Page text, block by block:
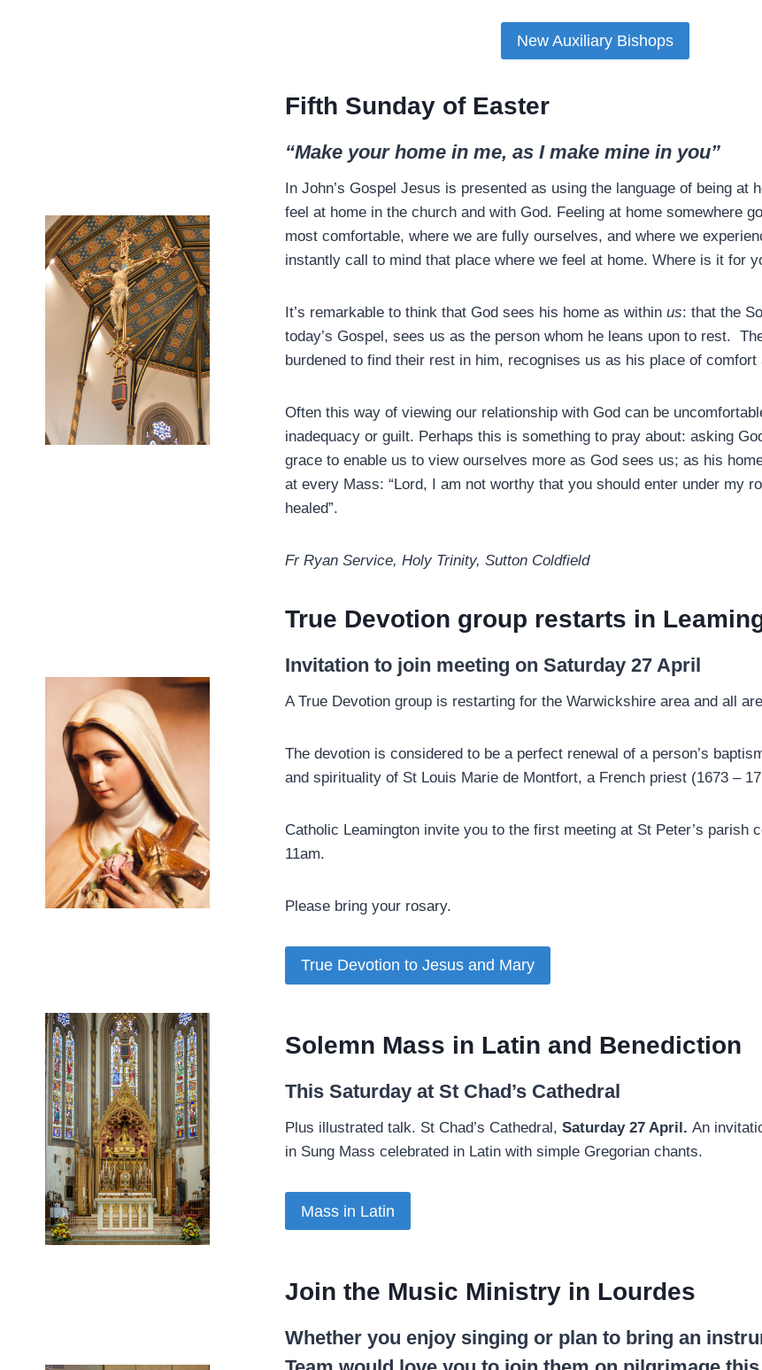
New Auxiliary Bishops
Fifth Sunday of Easter
“Make your home in me, as I make mine in you”
In John’s Gospel Jesus is presented as using the language of being
feel at home in the church and with God. Feeling at home somewhere
most comfortable, where we are fully ourselves, and where we
instantly call to mind that place where we feel at home. Where is it for
It’s remarkable to think that God sees his home as within us: that the
today’s Gospel, sees us as the person whom he leans upon to rest.
burdened to find their rest in him, recognises us as his place of comfort
Often this way of viewing our relationship with God can be
inadequacy or guilt. Perhaps this is something to pray about: asking
grace to enable us to view ourselves more as God sees us; as his
at every Mass: “Lord, I am not worthy that you should enter under my
healed”.
Fr Ryan Service, Holy Trinity, Sutton Coldfield
True Devotion group restarts in
­Invitation to join meeting on Saturday 27 April­
A True Devotion group is restarting for the Warwickshire area and all
The devotion is considered to be a perfect renewal of a person’s
and spirituality of St Louis Marie de Montfort, a French priest (1673 –
Catholic Leamington invite you to the first meeting at St Peter’s parish
11am.
Please bring your rosary.­
True Devotion to Jesus and Mary
Solemn Mass in Latin and Benediction
This Saturday at St Chad’s Cathedral
­Plus illustrated talk. St Chad’s Cathedral, Saturday 27 April. An
in Sung Mass celebrated in Latin with simple Gregorian chants.
Mass in Latin
Join the Music Ministry in Lourdes
Whether you enjoy singing or plan to bring an